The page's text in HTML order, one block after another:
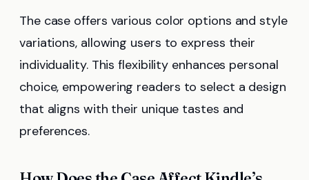
The case offers various color options and style
variations, allowing users to express their
individuality. This flexibility enhances personal
choice, empowering readers to select a design
that aligns with their unique tastes and
preferences.